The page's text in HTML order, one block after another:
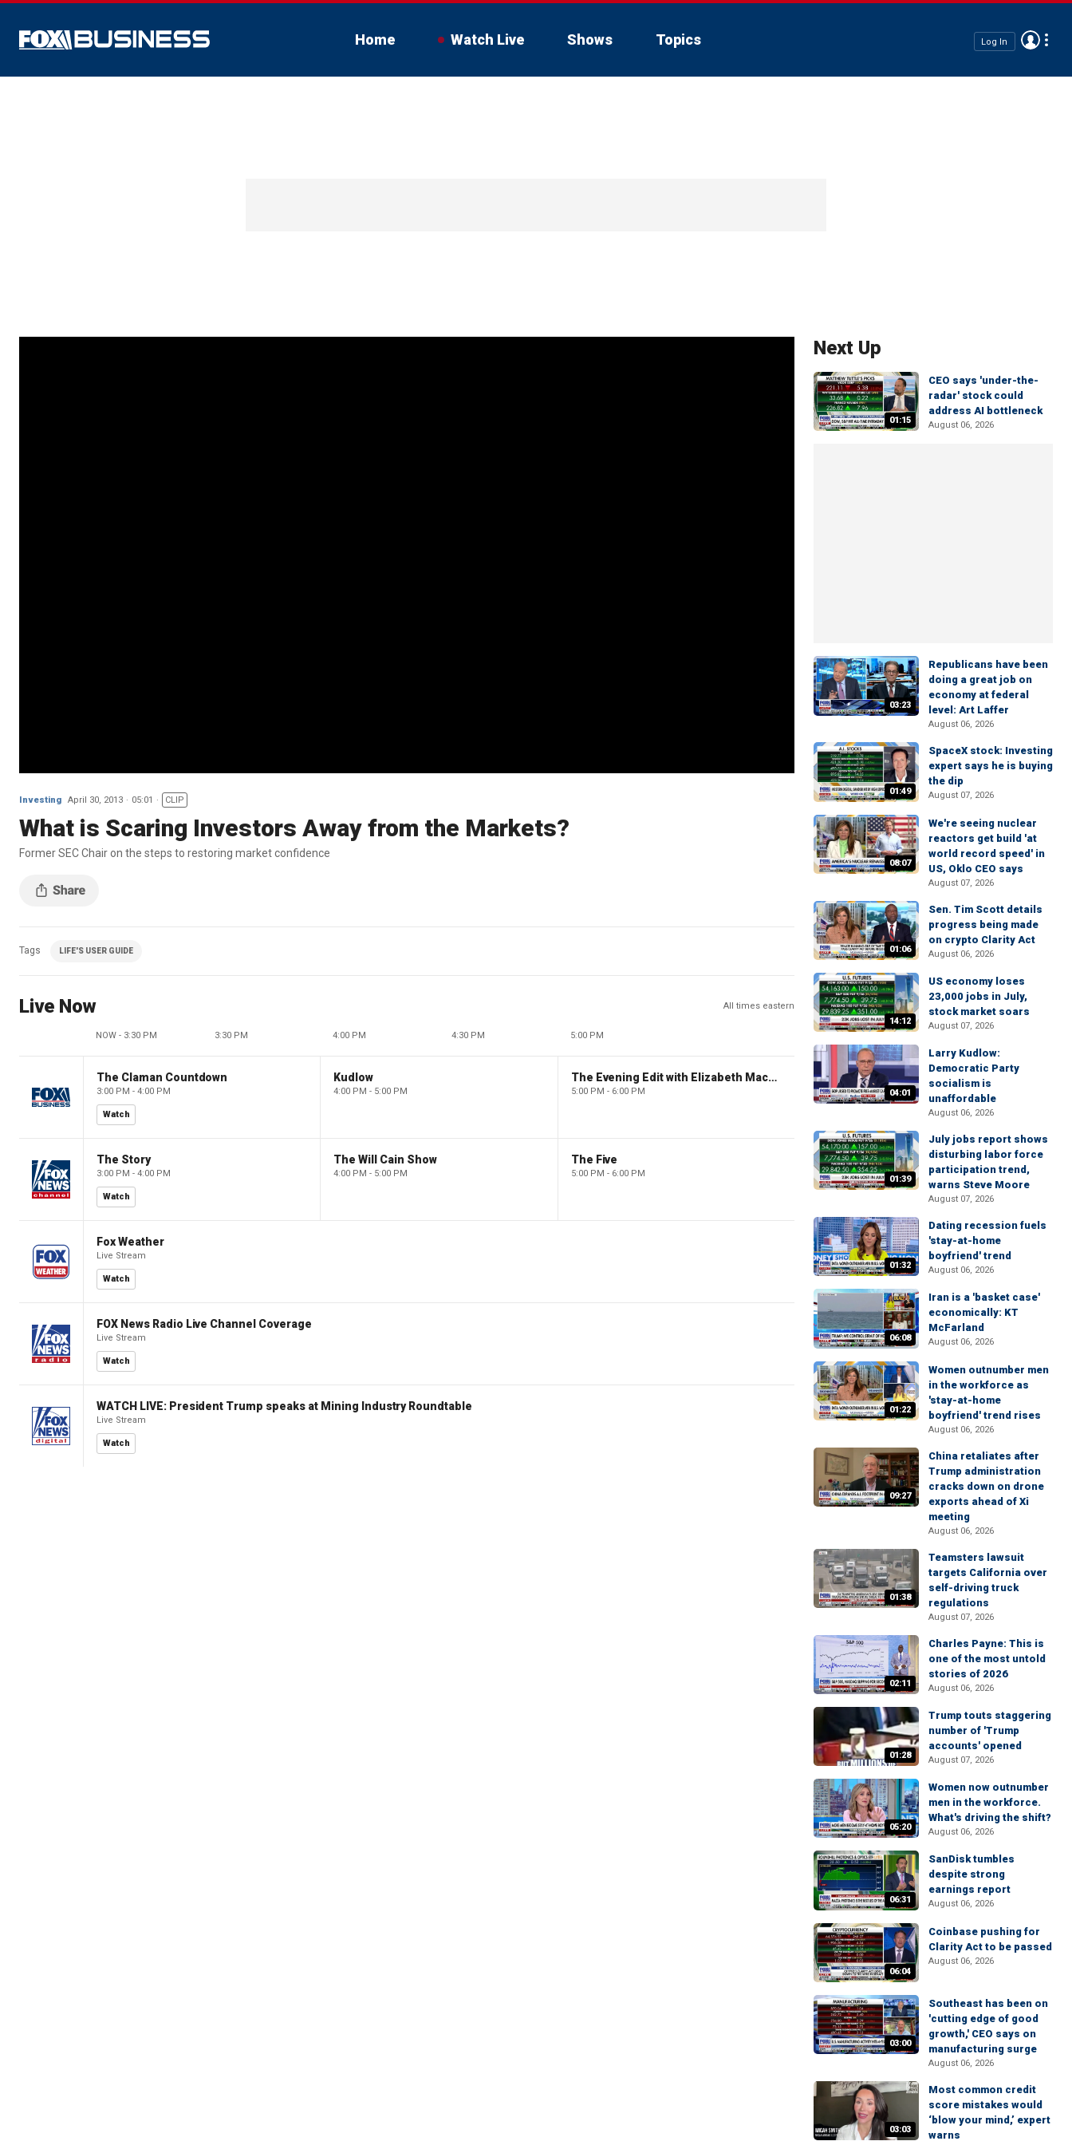
Home Watch Live Shows Topics Log In
Investing April 30, 2013 05:01 CLIP
What is Scaring Investors Away from the Markets?
Former SEC Chair on the steps to restoring market confidence
Tags LIFE'S USER GUIDE
Live Now All times eastern
NOW - 3:30 PM 3:30 PM 4:00 PM 4:30 PM 5:00 PM
The Claman Countdown
3:00 PM - 4:00 PM
Watch
Kudlow
4:00 PM - 5:00 PM
The Evening Edit with Elizabeth Macdonald
5:00 PM - 6:00 PM
The Story
3:00 PM - 4:00 PM
Watch
The Will Cain Show
4:00 PM - 5:00 PM
The Five
5:00 PM - 6:00 PM
Fox Weather
Live Stream
Watch
FOX News Radio Live Channel Coverage
Live Stream
Watch
WATCH LIVE: President Trump speaks at Mining Industry Roundtable
Live Stream
Watch
Next Up
01:15
CEO says 'under-the-
radar' stock could
address AI bottleneck
August 06, 2026
03:23
Republicans have been
doing a great job on
economy at federal
level: Art Laffer
August 06, 2026
01:49
SpaceX stock: Investing
expert says he is buying
the dip
August 07, 2026
08:07
We're seeing nuclear
reactors get build 'at
world record speed' in
US, Oklo CEO says
August 07, 2026
01:06
Sen. Tim Scott details
progress being made
on crypto Clarity Act
August 06, 2026
14:12
US economy loses
23,000 jobs in July,
stock market soars
August 07, 2026
04:01
Larry Kudlow:
Democratic Party
socialism is
unaffordable
August 06, 2026
01:39
July jobs report shows
disturbing labor force
participation trend,
warns Steve Moore
August 07, 2026
01:32
Dating recession fuels
'stay-at-home
boyfriend' trend
August 06, 2026
06:08
Iran is a 'basket case'
economically: KT
McFarland
August 06, 2026
01:22
Women outnumber men
in the workforce as
'stay-at-home
boyfriend' trend rises
August 06, 2026
09:27
China retaliates after
Trump administration
cracks down on drone
exports ahead of Xi
meeting
August 06, 2026
01:38
Teamsters lawsuit
targets California over
self-driving truck
regulations
August 07, 2026
02:11
Charles Payne: This is
one of the most untold
stories of 2026
August 06, 2026
01:28
Trump touts staggering
number of 'Trump
accounts' opened
August 07, 2026
05:20
Women now outnumber
men in the workforce.
What's driving the shift?
August 06, 2026
06:31
SanDisk tumbles
despite strong
earnings report
August 06, 2026
06:04
Coinbase pushing for
Clarity Act to be passed
August 06, 2026
03:00
Southeast has been on
'cutting edge of good
growth,' CEO says on
manufacturing surge
August 06, 2026
03:03
Most common credit
score mistakes would
‘blow your mind,’ expert
warns